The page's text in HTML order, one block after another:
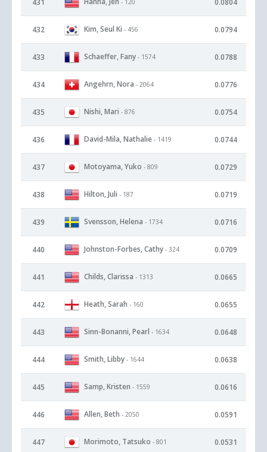
431 0.0804
432 Kim, Seul Ki - 456 0.0794
433 Schaeffer, Fany - 1574 0.0788
434 Angehrn, Nora - 2064 0.0776
435 Nishi, Mari - 876 0.0754
436 David-Mila, Nathalie - 1419 0.0744
437 Motoyama, Yuko - 809 0.0729
438 Hilton, Juli - 187 0.0719
439 Svensson, Helena - 1734 0.0716
440 Johnston-Forbes, Cathy - 324 0.0709
441 Childs, Clarissa - 1313 0.0665
442 Heath, Sarah - 160 0.0655
443 Sinn-Bonanni, Pearl - 1634 0.0648
444 Smith, Libby - 1644 0.0638
445 Samp, Kristen - 1559 0.0616
446 Allen, Beth - 2050 0.0591
447 Morimoto, Tatsuko - 801 0.0531